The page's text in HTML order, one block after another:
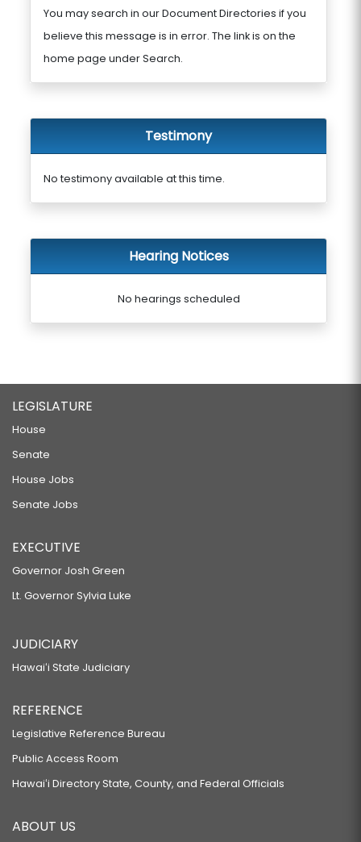
You may search in our Document Directories if you
believe this message is in error. The link is on the
home page under Search.
Testimony
No testimony available at this time.
Hearing Notices
No hearings scheduled
LEGISLATURE
House
Senate
House Jobs
Senate Jobs
EXECUTIVE
Governor Josh Green
Lt. Governor Sylvia Luke
JUDICIARY
Hawaiʻi State Judiciary
REFERENCE
Legislative Reference Bureau
Public Access Room
Hawaiʻi Directory State, County, and Federal Officials
ABOUT US